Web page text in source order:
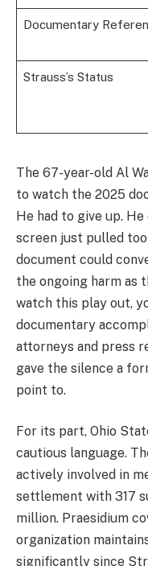
Documentary
Strauss’s Status
The 67-year-old Al
to watch the 2025
He had to give up.
screen just pulled
document could
the ongoing harm as
watch this play out,
documentary
attorneys and press
gave the silence a
point to.
For its part, Ohio
cautious language.
actively involved in
settlement with 317
million. Praesidium
organization
significantly since